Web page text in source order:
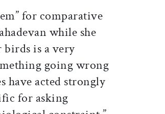
for comparative
while she
birds is a very
going wrong
have acted strongly
for asking